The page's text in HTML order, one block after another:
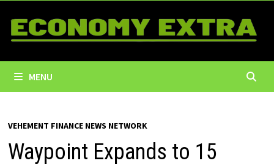
content
MENU
VEHEMENT FINANCE NEWS NETWORK
Waypoint Expands to 15